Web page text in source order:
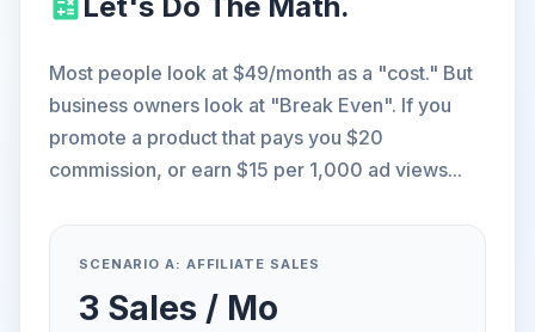
Most people look at $49/month as a "cost." But
business owners look at "Break Even". If you
promote a product that pays you $20
commission, or earn $15 per 1,000 ad views...
SCENARIO A: AFFILIATE SALES
3 Sales / Mo